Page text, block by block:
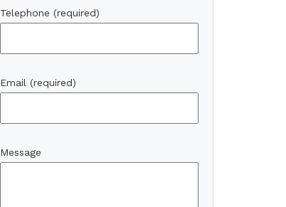
Telephone (required)
Email (required)
Message